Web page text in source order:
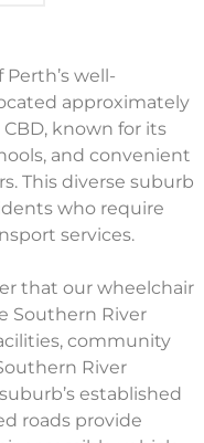
well-
approximately
known for its
and convenient
This diverse suburb
who require
services.
that our wheelchair
Southern River
community
River
established
roads provide